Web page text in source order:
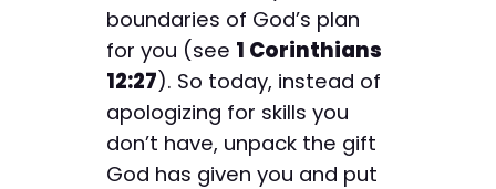
boundaries of God’s plan
for you (see 1 Corinthians
12:27). So today, instead of
apologizing for skills you
don’t have, unpack the gift
God has given you and put